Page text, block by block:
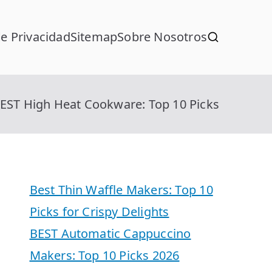
PrivacidadSitemapSobre Nosotros
High Heat Cookware: Top 10 Picks
Best Thin Waffle Makers: Top 10
Picks for Crispy Delights
BEST Automatic Cappuccino
Makers: Top 10 Picks 2026